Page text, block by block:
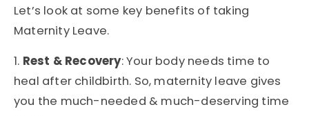
Let’s look at some key benefits of taking
Maternity Leave.
1. Rest & Recovery: Your body needs time to
heal after childbirth. So, maternity leave gives
you the much-needed & much-deserving time